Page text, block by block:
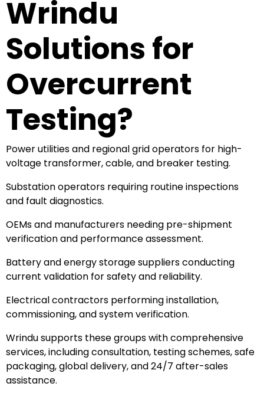
Wrindu
Solutions for
Overcurrent
Testing?
Power utilities and regional grid operators for high-
voltage transformer, cable, and breaker testing.
Substation operators requiring routine inspections
and fault diagnostics.
OEMs and manufacturers needing pre-shipment
verification and performance assessment.
Battery and energy storage suppliers conducting
current validation for safety and reliability.
Electrical contractors performing installation,
commissioning, and system verification.
Wrindu supports these groups with comprehensive
services, including consultation, testing schemes, safe
packaging, global delivery, and 24/7 after-sales
assistance.